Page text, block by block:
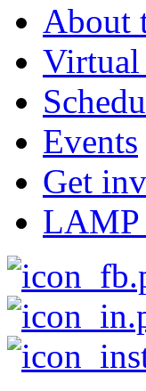
About
Events
Get
LAMP